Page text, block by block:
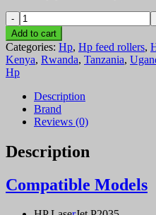
HP
Laser
Jet
P2055dn/P2035/P2035n
Pickup
Roller
quantity
Add to cart
Categories: Hp, Hp feed rollers,
Kenya, Rwanda, Tanzania,
Hp
Description
Brand
Reviews (0)
Description
Compatible Models